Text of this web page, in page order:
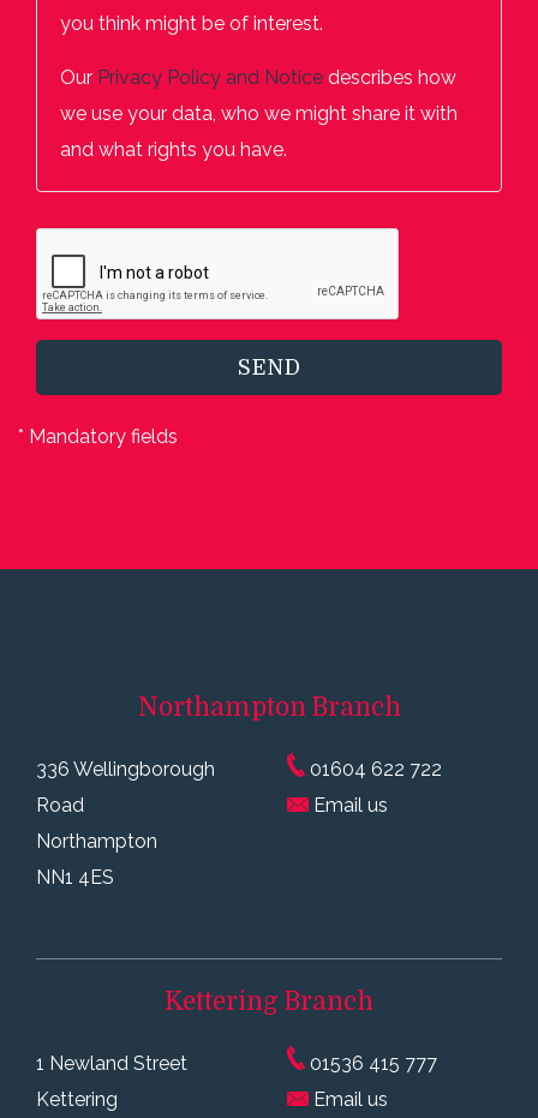
you think might be of interest.
Our Privacy Policy and Notice describes how
we use your data, who we might share it with
and what rights you have.
SEND
* Mandatory fields
Northampton Branch
336 Wellingborough
Road
Northampton
NN1 4ES
01604 622 722
Email us
Kettering Branch
1 Newland Street
Kettering
01536 415 777
Email us